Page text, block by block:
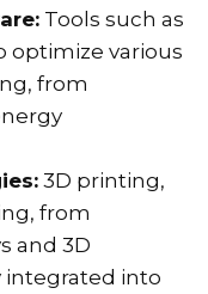
Tools such as
optimize various
from
3D printing,
from
and 3D
integrated into